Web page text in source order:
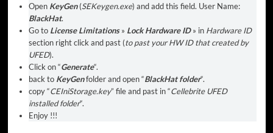
Open KeyGen(SEKeygen.exe) and add this field. User Name:
BlackHat.
Go to License Limitations» Lock Hardware ID» in Hardware ID
section right click and past (to past your HW ID that created by
UFED).
Click on “Generate“.
back to KeyGenfolder and open “BlackHat folder“.
copy “CEIniStorage.key” file and past in “Cellebrite UFED
installed folder“.
Enjoy !!!